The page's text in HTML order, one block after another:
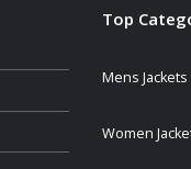
Top
Mens Jackets
Women